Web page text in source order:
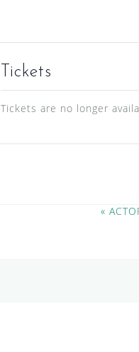
Tickets
Tickets are no longer
«